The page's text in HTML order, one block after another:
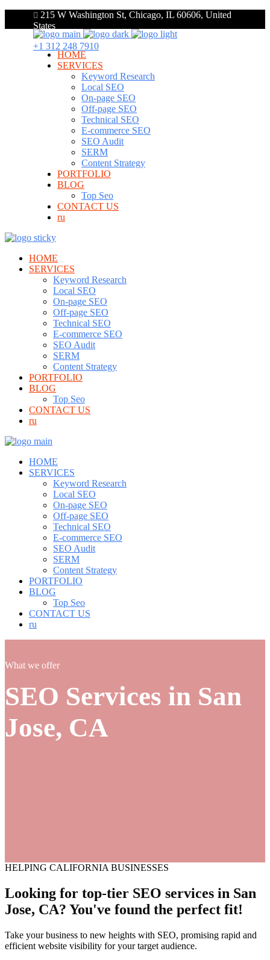
215 W Washington St, Chicago, IL 60606, United
States
+1 312 248 7910
HOME
SERVICES
Keyword Research
Local SEO
On-page SEO
Off-page SEO
Technical SEO
E-commerce SEO
SEO Audit
SERM
Content Strategy
PORTFOLIO
BLOG
Top Seo
CONTACT US
ru
HOME
SERVICES
Keyword Research
Local SEO
On-page SEO
Off-page SEO
Technical SEO
E-commerce SEO
SEO Audit
SERM
Content Strategy
PORTFOLIO
BLOG
Top Seo
CONTACT US
ru
HOME
SERVICES
Keyword Research
Local SEO
On-page SEO
Off-page SEO
Technical SEO
E-commerce SEO
SEO Audit
SERM
Content Strategy
PORTFOLIO
BLOG
Top Seo
CONTACT US
ru
What we offer
SEO Services in San
Jose, CA
HELPING CALIFORNIA BUSINESSES
Looking for top-tier SEO services in San
Jose, CA? You've found the perfect fit!
Take your business to new heights with SEO, promising rapid and
efficient website visibility for your target audience.